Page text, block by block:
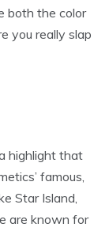
both the color
you really slap
highlight that
famous,
Star Island,
are known for